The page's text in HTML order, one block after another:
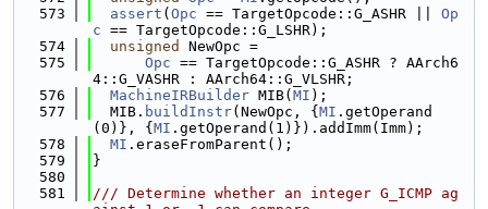
  573
assert ( Opc == TargetOpcode::G_ASHR || Op
c == TargetOpcode::G_LSHR);
  574
unsigned
NewOpc =
  575
Opc == TargetOpcode::G_ASHR ? AArch6
4::G_VASHR : AArch64::G_VLSHR;
  576
MachineIRBuilder MIB( MI );
  577
  MIB.
buildInstr(NewOpc, { MI .getOperand
(0)}, { MI .getOperand(1)}).addImm(Imm);
  578
MI .eraseFromParent();
  579
}
  580
  581
/// Determine whether an integer G_ICMP ag